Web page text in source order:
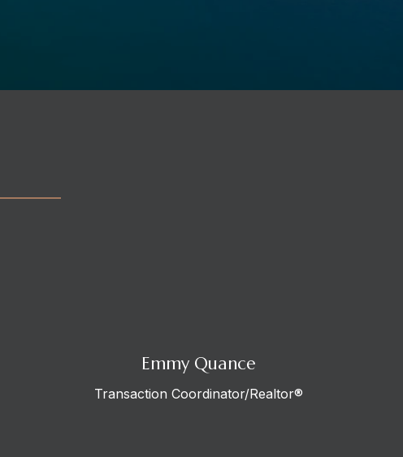
Emmy Quance
Transaction Coordinator/Realtor®